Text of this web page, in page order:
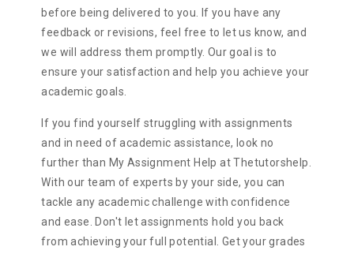
before being delivered to you. If you have any
feedback or revisions, feel free to let us know, and
we will address them promptly. Our goal is to
ensure your satisfaction and help you achieve your
academic goals.
If you find yourself struggling with assignments
and in need of academic assistance, look no
further than My Assignment Help at Thetutorshelp.
With our team of experts by your side, you can
tackle any academic challenge with confidence
and ease. Don't let assignments hold you back
from achieving your full potential. Get your grades